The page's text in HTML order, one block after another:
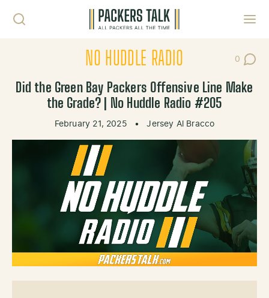
NO HUDDLE RADIO 0
Post
Did the Green Bay Packers Offensive Line Make
the Grade? | No Huddle Radio #205
February 21, 2025 • Jersey Al Bracco